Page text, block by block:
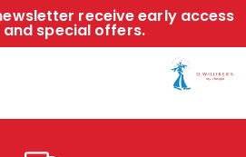
receive early access
and special offers.